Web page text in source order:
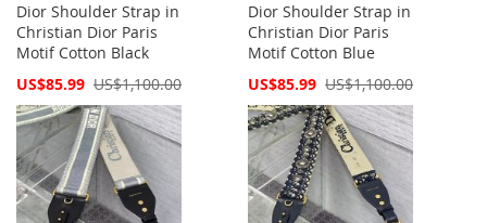
Dior Shoulder Strap in
Christian Dior Paris
Motif Cotton Black
Special
US$85.99 US$1,100.00
Dior Shoulder Strap in
Christian Dior Paris
Motif Cotton Blue
Special
US$85.99 US$1,100.00